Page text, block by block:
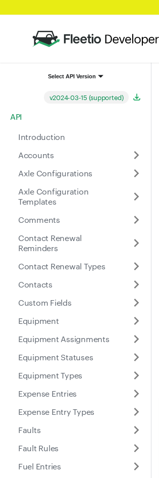
Select API Version
v2024-03-15 (supported)
API
Introduction
Accounts
Axle Configurations
Axle Configuration
Templates
Comments
Contact Renewal
Reminders
Contact Renewal Types
Contacts
Custom Fields
Equipment
Equipment Assignments
Equipment Statuses
Equipment Types
Expense Entries
Expense Entry Types
Faults
Fault Rules
Fuel Entries